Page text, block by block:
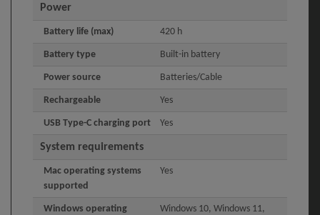
Power
Battery life (max) 420 h
Battery type Built-in battery
Power source Batteries/Cable
Rechargeable Yes
USB Type-C charging port Yes
System requirements
Mac operating systems
supported
Yes
Windows operating
Windows 10, Windows 11,